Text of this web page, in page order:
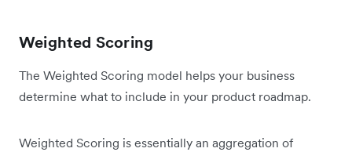
Weighted Scoring
The Weighted Scoring model helps your business
determine what to include in your product roadmap.
Weighted Scoring is essentially an aggregation of